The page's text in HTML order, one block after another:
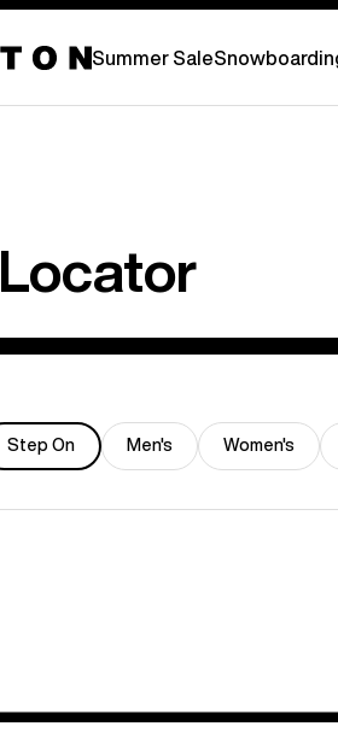
Summer Sale
Locator
Step On Men's Women's